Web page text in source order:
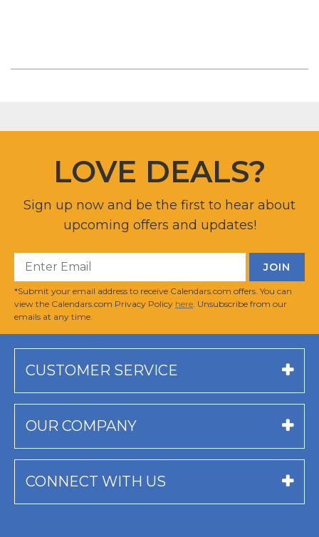
LOVE DEALS?
Sign up now and be the first to hear about
upcoming offers and updates!
*Submit your email address to receive Calendars.com offers. You can
view the Calendars.com Privacy Policy here . Unsubscribe from our
emails at any time.
CUSTOMER SERVICE
OUR COMPANY
CONNECT WITH US